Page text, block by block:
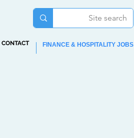
CONTACT FINANCE & HOSPITALITY JOBS